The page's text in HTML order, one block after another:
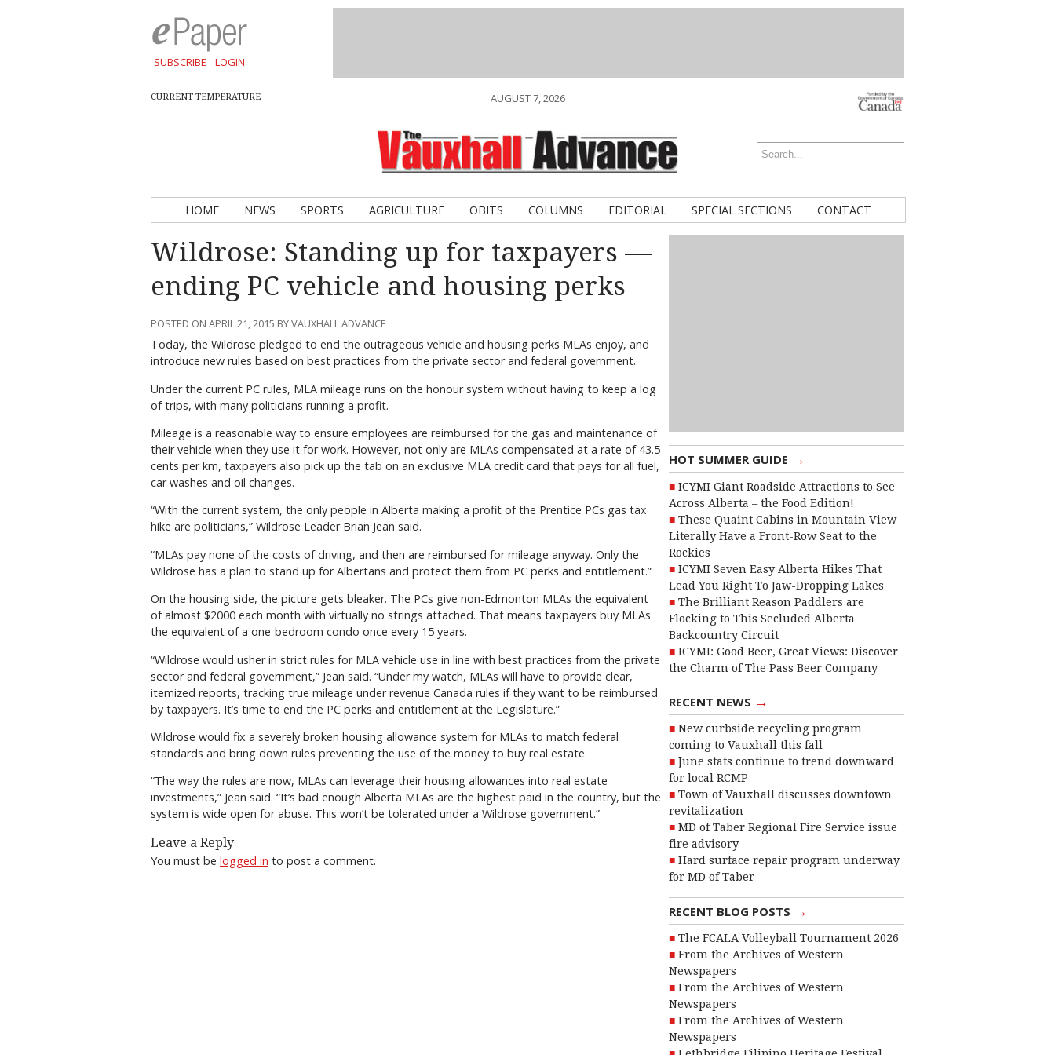
SUBSCRIBE LOGIN
CURRENT TEMPERATURE AUGUST 7, 2026
HOME NEWS SPORTS AGRICULTURE OBITS COLUMNS EDITORIAL SPECIAL SECTIONS CONTACT
HOT SUMMER GUIDE →
ICYMI Giant Roadside Attractions to See
Across Alberta – the Food Edition!
These Quaint Cabins in Mountain View
Literally Have a Front-Row Seat to the
Rockies
ICYMI Seven Easy Alberta Hikes That
Lead You Right To Jaw-Dropping Lakes
The Brilliant Reason Paddlers are
Flocking to This Secluded Alberta
Backcountry Circuit
ICYMI: Good Beer, Great Views: Discover
the Charm of The Pass Beer Company
RECENT NEWS →
New curbside recycling program
coming to Vauxhall this fall
June stats continue to trend downward
for local RCMP
Town of Vauxhall discusses downtown
revitalization
MD of Taber Regional Fire Service issue
fire advisory
Hard surface repair program underway
for MD of Taber
RECENT BLOG POSTS →
The FCALA Volleyball Tournament 2026
From the Archives of Western
Newspapers
From the Archives of Western
Newspapers
From the Archives of Western
Newspapers
Wildrose: Standing up for taxpayers —
ending PC vehicle and housing perks
POSTED ON APRIL 21, 2015 BY VAUXHALL ADVANCE
Today, the Wildrose pledged to end the outrageous vehicle and housing perks MLAs enjoy, and
introduce new rules based on best practices from the private sector and federal government.
Under the current PC rules, MLA mileage runs on the honour system without having to keep a log
of trips, with many politicians running a profit.
Mileage is a reasonable way to ensure employees are reimbursed for the gas and maintenance of
their vehicle when they use it for work. However, not only are MLAs compensated at a rate of 43.5
cents per km, taxpayers also pick up the tab on an exclusive MLA credit card that pays for all fuel,
car washes and oil changes.
“With the current system, the only people in Alberta making a profit of the Prentice PCs gas tax
hike are politicians,” Wildrose Leader Brian Jean said.
“MLAs pay none of the costs of driving, and then are reimbursed for mileage anyway. Only the
Wildrose has a plan to stand up for Albertans and protect them from PC perks and entitlement.”
On the housing side, the picture gets bleaker. The PCs give non-Edmonton MLAs the equivalent
of almost $2000 each month with virtually no strings attached. That means taxpayers buy MLAs
the equivalent of a one-bedroom condo once every 15 years.
“Wildrose would usher in strict rules for MLA vehicle use in line with best practices from the private
sector and federal government,” Jean said. “Under my watch, MLAs will have to provide clear,
itemized reports, tracking true mileage under revenue Canada rules if they want to be reimbursed
by taxpayers. It’s time to end the PC perks and entitlement at the Legislature.”
Wildrose would fix a severely broken housing allowance system for MLAs to match federal
standards and bring down rules preventing the use of the money to buy real estate.
“The way the rules are now, MLAs can leverage their housing allowances into real estate
investments,” Jean said. “It’s bad enough Alberta MLAs are the highest paid in the country, but the
system is wide open for abuse. This won’t be tolerated under a Wildrose government.”
Leave a Reply
You must be logged in to post a comment.